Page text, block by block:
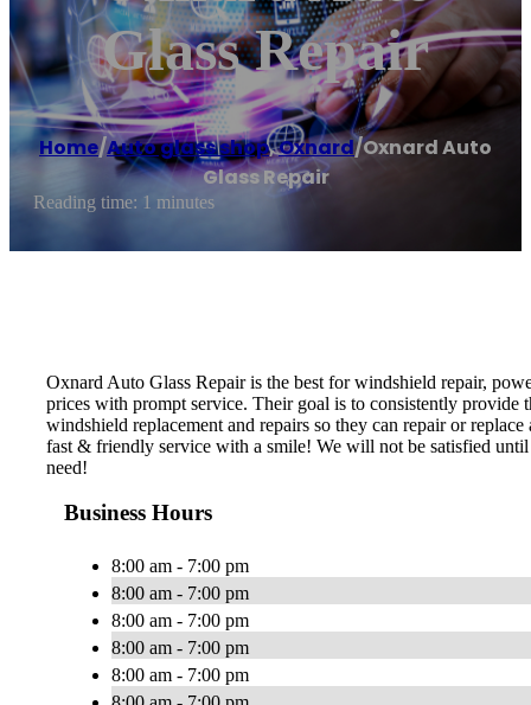
Glass Repair
Home/Auto glass shop,Oxnard/Oxnard Auto
Glass Repair
Reading time: 1 minutes
Oxnard Auto Glass Repair is the best for windshield repair,
prices with prompt service. Their goal is to consistently provide
windshield replacement and repairs so they can repair or
fast & friendly service with a smile! We will not be satisfied
need!
Business Hours
8:00 am - 7:00 pm
8:00 am - 7:00 pm
8:00 am - 7:00 pm
8:00 am - 7:00 pm
8:00 am - 7:00 pm